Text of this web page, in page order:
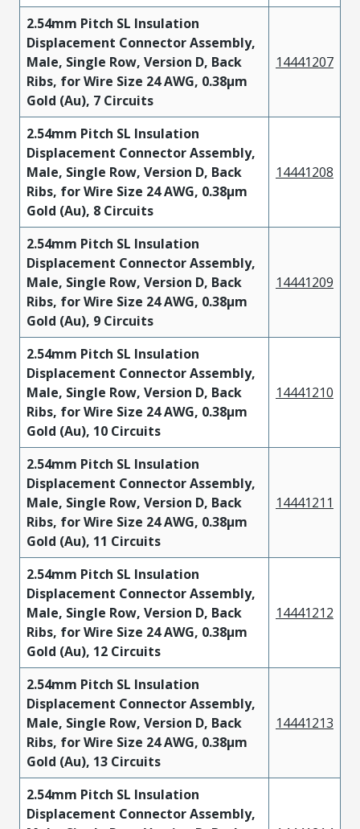
2.54mm Pitch SL Insulation
Displacement Connector Assembly,
Male, Single Row, Version D, Back
Ribs, for Wire Size 24 AWG, 0.38µm
Gold (Au), 7 Circuits
14441207
2.54mm Pitch SL Insulation
Displacement Connector Assembly,
Male, Single Row, Version D, Back
Ribs, for Wire Size 24 AWG, 0.38µm
Gold (Au), 8 Circuits
14441208
2.54mm Pitch SL Insulation
Displacement Connector Assembly,
Male, Single Row, Version D, Back
Ribs, for Wire Size 24 AWG, 0.38µm
Gold (Au), 9 Circuits
14441209
2.54mm Pitch SL Insulation
Displacement Connector Assembly,
Male, Single Row, Version D, Back
Ribs, for Wire Size 24 AWG, 0.38µm
Gold (Au), 10 Circuits
14441210
2.54mm Pitch SL Insulation
Displacement Connector Assembly,
Male, Single Row, Version D, Back
Ribs, for Wire Size 24 AWG, 0.38µm
Gold (Au), 11 Circuits
14441211
2.54mm Pitch SL Insulation
Displacement Connector Assembly,
Male, Single Row, Version D, Back
Ribs, for Wire Size 24 AWG, 0.38µm
Gold (Au), 12 Circuits
14441212
2.54mm Pitch SL Insulation
Displacement Connector Assembly,
Male, Single Row, Version D, Back
Ribs, for Wire Size 24 AWG, 0.38µm
Gold (Au), 13 Circuits
14441213
2.54mm Pitch SL Insulation
Displacement Connector Assembly,